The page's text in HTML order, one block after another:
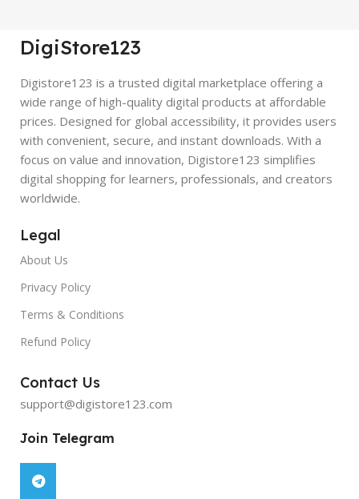
DigiStore123
Digistore123 is a trusted digital marketplace offering a
wide range of high-quality digital products at affordable
prices. Designed for global accessibility, it provides users
with convenient, secure, and instant downloads. With a
focus on value and innovation, Digistore123 simplifies
digital shopping for learners, professionals, and creators
worldwide.
Legal
About Us
Privacy Policy
Terms & Conditions
Refund Policy
Contact Us
support@digistore123.com
Join Telegram